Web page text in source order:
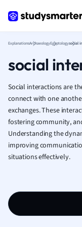
ExplanationsArchaeologyEgyptologysocial
social
Social interactions are
connect with one
exchanges. These
fostering community,
Understanding the
improving
situations effectively.